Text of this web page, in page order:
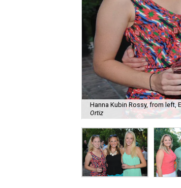
Hanna Kubin Rossy, from left,
Ortiz